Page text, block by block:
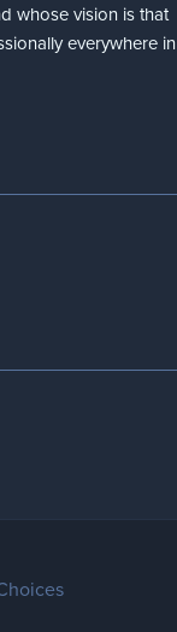
whose vision is that
everywhere in